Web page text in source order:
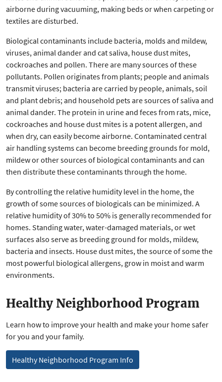
airborne during vacuuming, making beds or when carpeting or
textiles are disturbed.
Biological contaminants include bacteria, molds and mildew,
viruses, animal dander and cat saliva, house dust mites,
cockroaches and pollen. There are many sources of these
pollutants. Pollen originates from plants; people and animals
transmit viruses; bacteria are carried by people, animals, soil
and plant debris; and household pets are sources of saliva and
animal dander. The protein in urine and feces from rats, mice,
cockroaches and house dust mites is a potent allergen, and
when dry, can easily become airborne. Contaminated central
air handling systems can become breeding grounds for mold,
mildew or other sources of biological contaminants and can
then distribute these contaminants through the home.
By controlling the relative humidity level in the home, the
growth of some sources of biologicals can be minimized. A
relative humidity of 30% to 50% is generally recommended for
homes. Standing water, water-damaged materials, or wet
surfaces also serve as breeding ground for molds, mildew,
bacteria and insects. House dust mites, the source of some the
most powerful biological allergens, grow in moist and warm
environments.
Healthy Neighborhood Program
Learn how to improve your health and make your home safer
for you and your family.
Healthy Neighborhood Program Info